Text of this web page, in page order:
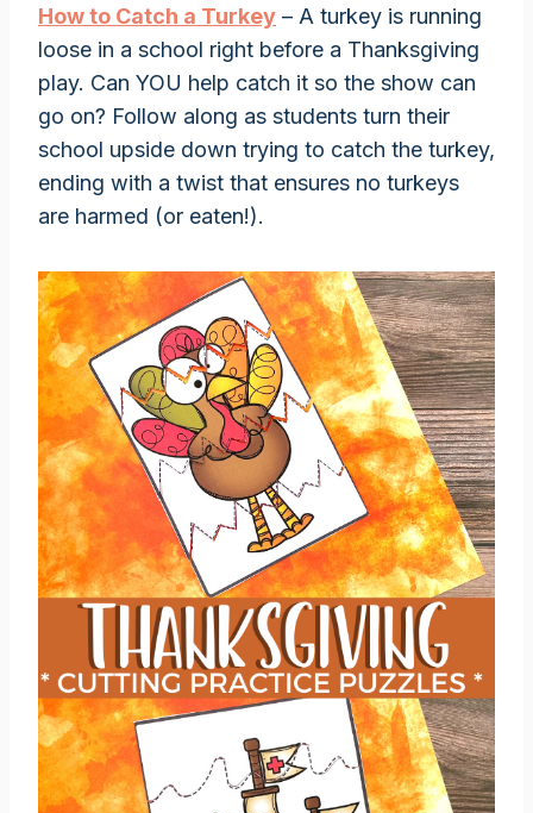
How to Catch a Turkey – A turkey is running
loose in a school right before a Thanksgiving
play. Can YOU help catch it so the show can
go on? Follow along as students turn their
school upside down trying to catch the turkey,
ending with a twist that ensures no turkeys
are harmed (or eaten!).